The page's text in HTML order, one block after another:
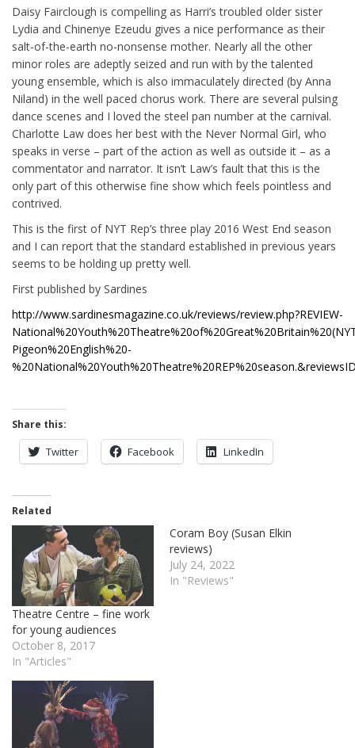
Daisy Fairclough is compelling as Harri’s troubled older sister
Lydia and Chinenye Ezeudu gives a nice performance as their
salt-of-the-earth no-nonsense mother. Nearly all the other
minor roles are adeptly seized and run with by the talented
young ensemble, which is also immaculately directed (by Anna
Niland) in the well paced chorus work. There are several pulsing
dance scenes and I loved the steel pan number at the carnival.
Charlotte Law does her best with the Never Normal Girl, who
speaks in verse – part of the action as well as outside it – as a
commentator and narrator. It isn’t Law’s fault that this is the
only part of this otherwise fine show which feels pointless and
contrived.
This is the first of NYT Rep’s three play 2016 West End season
and I can report that the standard established in previous years
seems to be holding up pretty well.
First published by Sardines
http://www.sardinesmagazine.co.uk/reviews/review.php?REVIEW-
Pigeon%20English%20-
Share this:
Twitter Facebook LinkedIn
Related
Theatre Centre – fine work
for young audiences
October 8, 2017
In "Articles"
Coram Boy (Susan Elkin
reviews)
July 24, 2022
In "Reviews"